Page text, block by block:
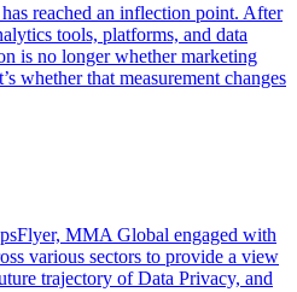
reached an inflection point. After
tools, platforms, and data
is no longer whether marketing
whether that measurement changes
MMA Global engaged with
various sectors to provide a view
trajectory of Data Privacy, and